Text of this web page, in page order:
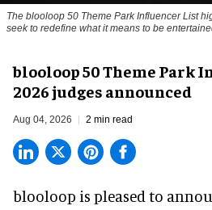
The blooloop 50 Theme Park Influencer List
seek to redefine what it means to be
blooloop 50 Theme Park
2026 judges announced
Aug 04, 2026 2 min read
blooloop is pleased to